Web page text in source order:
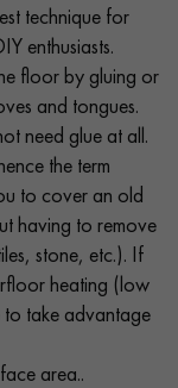
technique for
enthusiasts.
floor by gluing or
and tongues.
need glue at all.
the term
to cover an old
having to remove
stone, etc.). If
heating (low
to take advantage
area..